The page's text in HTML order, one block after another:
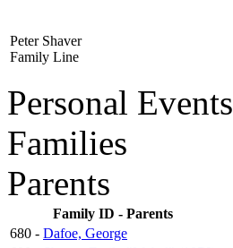
Peter Shaver
Family Line
Personal Events
Families
Parents
Family ID - Parents
680 - Dafoe, George